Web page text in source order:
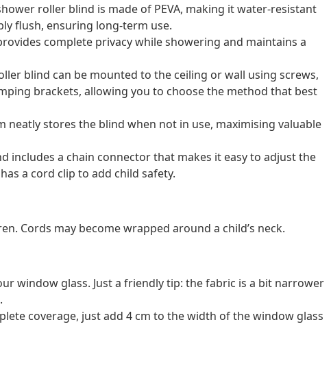
roller blind is made of PEVA, making it water-resistant
flush, ensuring long-term use.
complete privacy while showering and maintains a
blind can be mounted to the ceiling or wall using screws,
brackets, allowing you to choose the method that best
neatly stores the blind when not in use, maximising valuable
includes a chain connector that makes it easy to adjust the
a cord clip to add child safety.
Cords may become wrapped around a child’s neck.
window glass. Just a friendly tip: the fabric is a bit narrower
coverage, just add 4 cm to the width of the window glass